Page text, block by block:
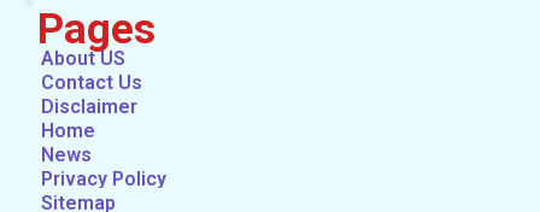
Pages
About US
Contact Us
Disclaimer
Home
News
Privacy Policy
Sitemap